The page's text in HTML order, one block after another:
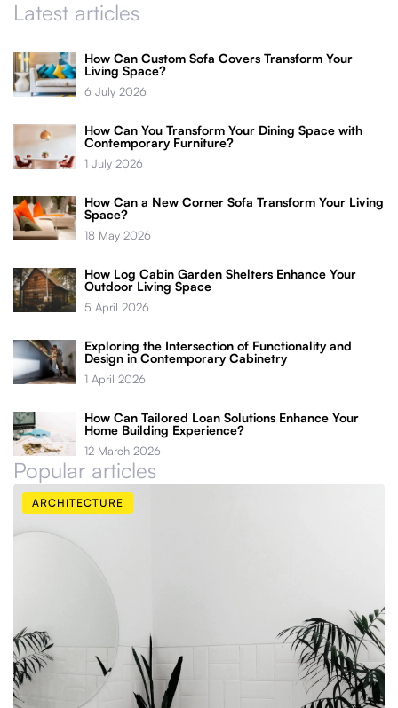
Latest articles
How Can Custom Sofa Covers Transform Your
Living Space?
6 July 2026
How Can You Transform Your Dining Space with
Contemporary Furniture?
1 July 2026
How Can a New Corner Sofa Transform Your Living
Space?
18 May 2026
How Log Cabin Garden Shelters Enhance Your
Outdoor Living Space
5 April 2026
Exploring the Intersection of Functionality and
Design in Contemporary Cabinetry
1 April 2026
How Can Tailored Loan Solutions Enhance Your
Home Building Experience?
12 March 2026
Popular articles
ARCHITECTURE